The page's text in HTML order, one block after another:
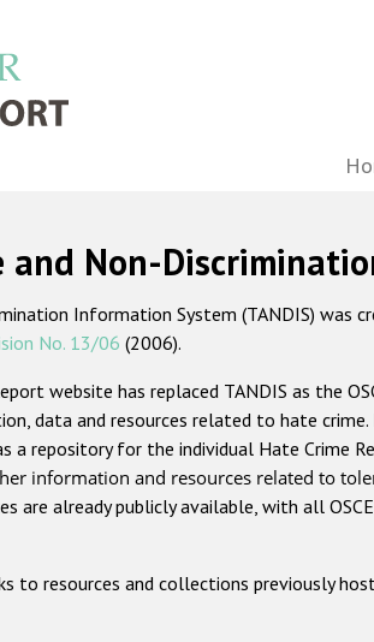
and Non-
Information System (TANDIS)
No. 13/06 (2006).
website has replaced TANDIS as the
data and resources related to hate
a repository for the individual Hate Crime
information and resources related to
are already publicly available, with all
to resources and collections previously